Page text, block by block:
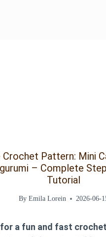
Crochet Pattern: Mini
– Complete
Tutorial
By Emila Lorein 2026-06-
a fun and fast